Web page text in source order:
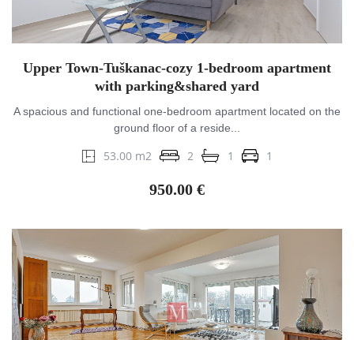
Upper Town-Tuškanac-cozy 1-bedroom apartment
with parking&shared yard
A spacious and functional one-bedroom apartment located on the
ground floor of a reside...
53.00 m2 2 1 1
950.00 €